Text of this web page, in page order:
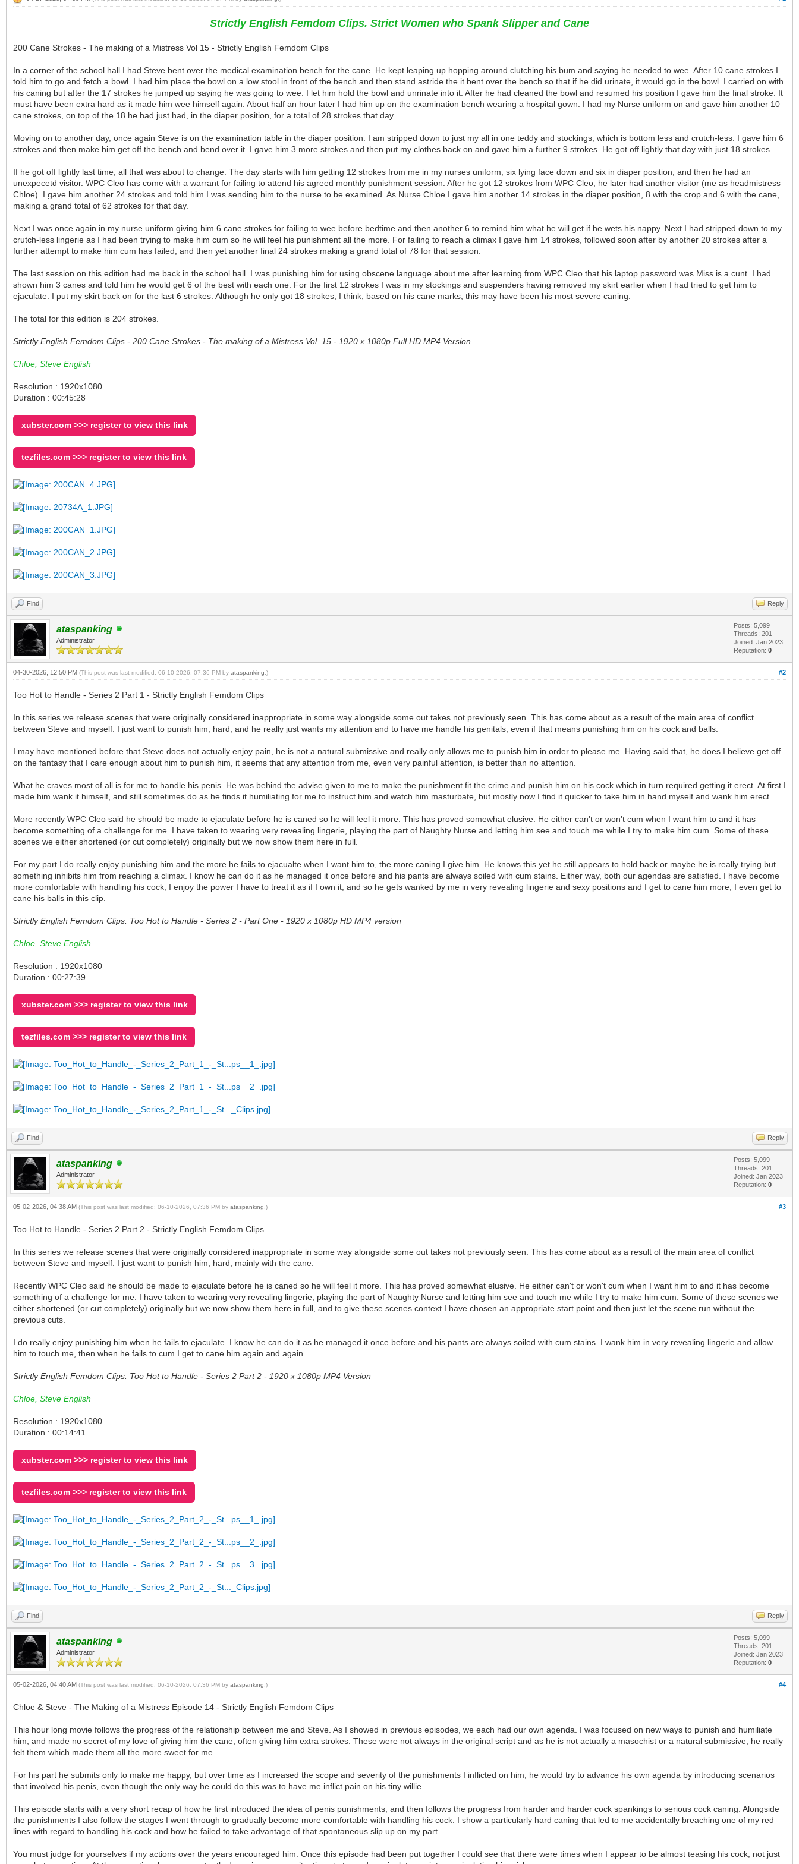
Strictly English Femdom Clips. Strict Women who Spank Slipper and Cane
200 Cane Strokes - The making of a Mistress Vol 15 - Strictly English Femdom Clips
In a corner of the school hall I had Steve bent over the medical examination bench for the cane. He kept leaping up hopping around clutching his bum and saying he needed to wee. After 10 cane strokes I
told him to go and fetch a bowl. I had him place the bowl on a low stool in front of the bench and then stand astride the it bent over the bench so that if he did urinate, it would go in the bowl. I carried on with
his caning but after the 17 strokes he jumped up saying he was going to wee. I let him hold the bowl and unrinate into it. After he had cleaned the bowl and resumed his position I gave him the final stroke. It
must have been extra hard as it made him wee himself again. About half an hour later I had him up on the examination bench wearing a hospital gown. I had my Nurse uniform on and gave him another 10
cane strokes, on top of the 18 he had just had, in the diaper position, for a total of 28 strokes that day.
Moving on to another day, once again Steve is on the examination table in the diaper position. I am stripped down to just my all in one teddy and stockings, which is bottom less and crutch-less. I gave him 6
strokes and then make him get off the bench and bend over it. I gave him 3 more strokes and then put my clothes back on and gave him a further 9 strokes. He got off lightly that day with just 18 strokes.
If he got off lightly last time, all that was about to change. The day starts with him getting 12 strokes from me in my nurses uniform, six lying face down and six in diaper position, and then he had an
unexpecetd visitor. WPC Cleo has come with a warrant for failing to attend his agreed monthly punishment session. After he got 12 strokes from WPC Cleo, he later had another visitor (me as headmistress
Chloe). I gave him another 24 strokes and told him I was sending him to the nurse to be examined. As Nurse Chloe I gave him another 14 strokes in the diaper position, 8 with the crop and 6 with the cane,
making a grand total of 62 strokes for that day.
Next I was once again in my nurse uniform giving him 6 cane strokes for failing to wee before bedtime and then another 6 to remind him what he will get if he wets his nappy. Next I had stripped down to my
crutch-less lingerie as I had been trying to make him cum so he will feel his punishment all the more. For failing to reach a climax I gave him 14 strokes, followed soon after by another 20 strokes after a
further attempt to make him cum has failed, and then yet another final 24 strokes making a grand total of 78 for that session.
The last session on this edition had me back in the school hall. I was punishing him for using obscene language about me after learning from WPC Cleo that his laptop password was Miss is a cunt. I had
shown him 3 canes and told him he would get 6 of the best with each one. For the first 12 strokes I was in my stockings and suspenders having removed my skirt earlier when I had tried to get him to
ejaculate. I put my skirt back on for the last 6 strokes. Although he only got 18 strokes, I think, based on his cane marks, this may have been his most severe caning.
The total for this edition is 204 strokes.
Strictly English Femdom Clips - 200 Cane Strokes - The making of a Mistress Vol. 15 - 1920 x 1080p Full HD MP4 Version
Chloe, Steve English
Resolution : 1920x1080
Duration : 00:45:28
xubster.com >>> register to view this link
tezfiles.com >>> register to view this link
Find Reply
ataspanking
Administrator
Posts: 5,099
Threads: 201
Joined: Jan 2023
Reputation: 0
#2
04-30-2026, 12:50 PM (This post was last modified: 06-10-2026, 07:36 PM by ataspanking .)
Too Hot to Handle - Series 2 Part 1 - Strictly English Femdom Clips
In this series we release scenes that were originally considered inappropriate in some way alongside some out takes not previously seen. This has come about as a result of the main area of conflict
between Steve and myself. I just want to punish him, hard, and he really just wants my attention and to have me handle his genitals, even if that means punishing him on his cock and balls.
I may have mentioned before that Steve does not actually enjoy pain, he is not a natural submissive and really only allows me to punish him in order to please me. Having said that, he does I believe get off
on the fantasy that I care enough about him to punish him, it seems that any attention from me, even very painful attention, is better than no attention.
What he craves most of all is for me to handle his penis. He was behind the advise given to me to make the punishment fit the crime and punish him on his cock which in turn required getting it erect. At first I
made him wank it himself, and still sometimes do as he finds it humiliating for me to instruct him and watch him masturbate, but mostly now I find it quicker to take him in hand myself and wank him erect.
More recently WPC Cleo said he should be made to ejaculate before he is caned so he will feel it more. This has proved somewhat elusive. He either can't or won't cum when I want him to and it has
become something of a challenge for me. I have taken to wearing very revealing lingerie, playing the part of Naughty Nurse and letting him see and touch me while I try to make him cum. Some of these
scenes we either shortened (or cut completely) originally but we now show them here in full.
For my part I do really enjoy punishing him and the more he fails to ejacualte when I want him to, the more caning I give him. He knows this yet he still appears to hold back or maybe he is really trying but
something inhibits him from reaching a climax. I know he can do it as he managed it once before and his pants are always soiled with cum stains. Either way, both our agendas are satisfied. I have become
more comfortable with handling his cock, I enjoy the power I have to treat it as if I own it, and so he gets wanked by me in very revealing lingerie and sexy positions and I get to cane him more, I even get to
cane his balls in this clip.
Strictly English Femdom Clips: Too Hot to Handle - Series 2 - Part One - 1920 x 1080p HD MP4 version
Chloe, Steve English
Resolution : 1920x1080
Duration : 00:27:39
xubster.com >>> register to view this link
tezfiles.com >>> register to view this link
Find Reply
ataspanking
Administrator
Posts: 5,099
Threads: 201
Joined: Jan 2023
Reputation: 0
#3
05-02-2026, 04:38 AM (This post was last modified: 06-10-2026, 07:36 PM by ataspanking .)
Too Hot to Handle - Series 2 Part 2 - Strictly English Femdom Clips
In this series we release scenes that were originally considered inappropriate in some way alongside some out takes not previously seen. This has come about as a result of the main area of conflict
between Steve and myself. I just want to punish him, hard, mainly with the cane.
Recently WPC Cleo said he should be made to ejaculate before he is caned so he will feel it more. This has proved somewhat elusive. He either can't or won't cum when I want him to and it has become
something of a challenge for me. I have taken to wearing very revealing lingerie, playing the part of Naughty Nurse and letting him see and touch me while I try to make him cum. Some of these scenes we
either shortened (or cut completely) originally but we now show them here in full, and to give these scenes context I have chosen an appropriate start point and then just let the scene run without the
previous cuts.
I do really enjoy punishing him when he fails to ejaculate. I know he can do it as he managed it once before and his pants are always soiled with cum stains. I wank him in very revealing lingerie and allow
him to touch me, then when he fails to cum I get to cane him again and again.
Strictly English Femdom Clips: Too Hot to Handle - Series 2 Part 2 - 1920 x 1080p MP4 Version
Chloe, Steve English
Resolution : 1920x1080
Duration : 00:14:41
xubster.com >>> register to view this link
tezfiles.com >>> register to view this link
Find Reply
ataspanking
Administrator
Posts: 5,099
Threads: 201
Joined: Jan 2023
Reputation: 0
#4
05-02-2026, 04:40 AM (This post was last modified: 06-10-2026, 07:36 PM by ataspanking .)
Chloe & Steve - The Making of a Mistress Episode 14 - Strictly English Femdom Clips
This hour long movie follows the progress of the relationship between me and Steve. As I showed in previous episodes, we each had our own agenda. I was focused on new ways to punish and humiliate
him, and made no secret of my love of giving him the cane, often giving him extra strokes. These were not always in the original script and as he is not actually a masochist or a natural submissive, he really
felt them which made them all the more sweet for me.
For his part he submits only to make me happy, but over time as I increased the scope and severity of the punishments I inflicted on him, he would try to advance his own agenda by introducing scenarios
that involved his penis, even though the only way he could do this was to have me inflict pain on his tiny willie.
This episode starts with a very short recap of how he first introduced the idea of penis punishments, and then follows the progress from harder and harder cock spankings to serious cock caning. Alongside
the punishments I also follow the stages I went through to gradually become more comfortable with handling his cock. I show a particularly hard caning that led to me accidentally breaching one of my red
lines with regard to handling his cock and how he failed to take advantage of that spontaneous slip up on my part.
You must judge for yourselves if my actions over the years encouraged him. Once this episode had been put together I could see that there were times when I appear to be almost teasing his cock, not just